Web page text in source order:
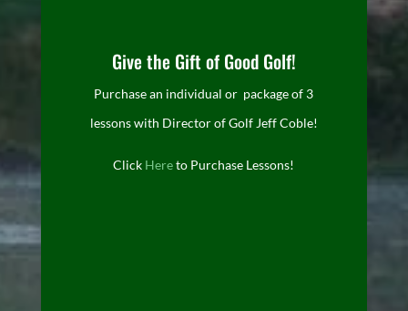
Give the Gift of Good Golf!
Purchase an individual or package of 3
lessons with Director of Golf Jeff Coble!
Click Hereto Purchase Lessons!